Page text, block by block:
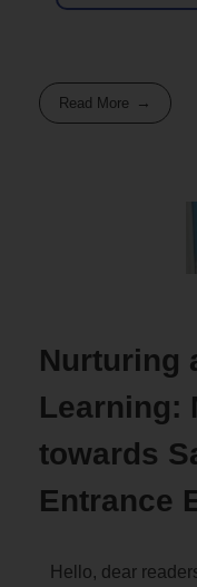
Read More
Nurturing
Learning:
towards
Entrance
Hello, dear